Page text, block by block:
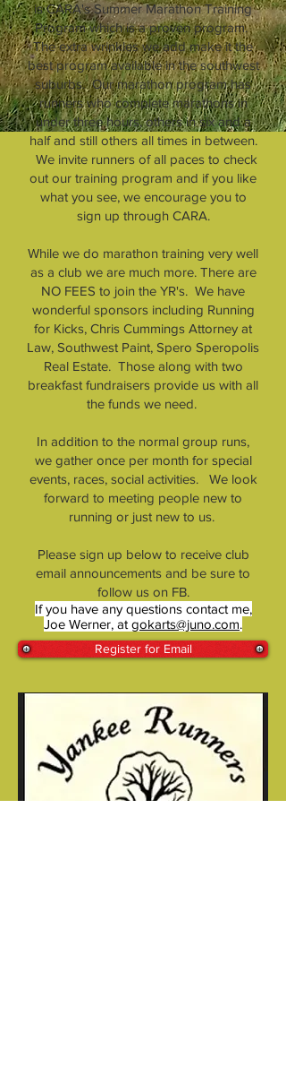
is CARA's Summer Marathon Training
Program which is a proven program.
The extra wrinkles we add make it the
best program available in the southwest
suburbs. Our marathon program has
runners who complete marathons in
under three hours, others in six and a
half and still others all times in between.
We invite runners of all paces to check
out our training program and if you like
what you see, we encourage you to
sign up through CARA.
While we do marathon training very well
as a club we are much more. There are
NO FEES to join the YR's. We have
wonderful sponsors including Running
for Kicks, Chris Cummings Attorney at
Law, Southwest Paint, Spero Speropolis
Real Estate. Those along with two
breakfast fundraisers provide us with all
the funds we need.
In addition to the normal group runs,
we gather once per month for special
events, races, social activities. We look
forward to meeting people new to
running or just new to us.
Please sign up below to receive club
email announcements and be sure to
follow us on FB.
If you have any questions contact me,
Joe Werner, at gokarts@juno.com.
Register for Email